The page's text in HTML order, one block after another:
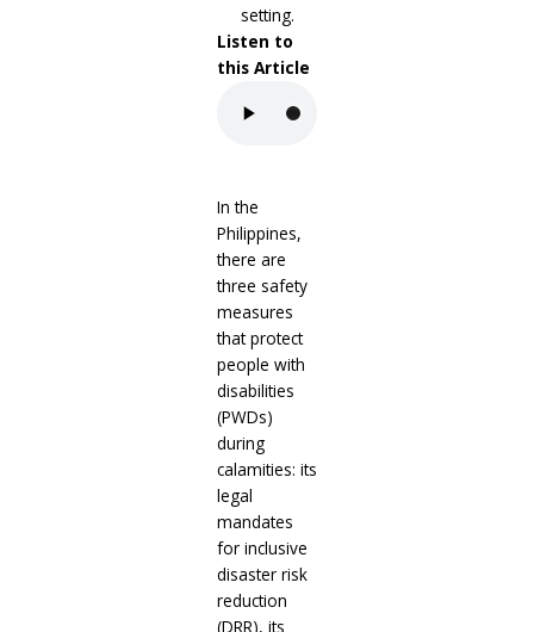
Listen to
this Article
In the
Philippines,
there are
three safety
measures
that protect
people with
disabilities
(PWDs)
during
calamities: its
legal
mandates
for inclusive
disaster risk
reduction
(DRR), its